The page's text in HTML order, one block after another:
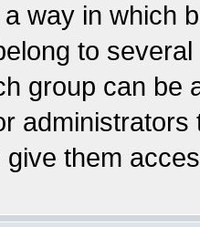
way in which
to
group can be
them